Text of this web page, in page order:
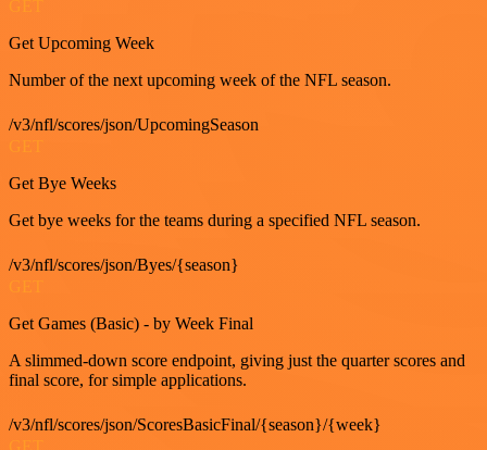
Get Upcoming Week
Number of the next upcoming week of the NFL season.
/v3/nfl/scores/json/UpcomingSeason
Get Bye Weeks
Get bye weeks for the teams during a specified NFL season.
/v3/nfl/scores/json/Byes/{season}
Get Games (Basic) - by Week Final
A slimmed-down score endpoint, giving just the quarter scores and
final score, for simple applications.
/v3/nfl/scores/json/ScoresBasicFinal/{season}/{week}